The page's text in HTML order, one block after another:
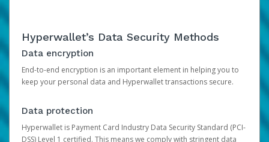
Hyperwallet’s Data Security Methods
Data encryption
End-to-end encryption is an important element in helping you to
keep your personal data and Hyperwallet transactions secure.
Data protection
Hyperwallet is Payment Card Industry Data Security Standard (PCI-
DSS) Level 1 certified. This means we comply with stringent data